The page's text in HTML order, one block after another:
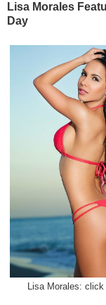
Lisa Morales
Day
Lisa Morales: